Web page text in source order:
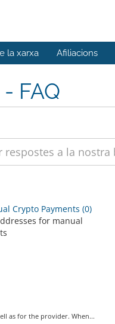
la xarxa Afiliacions
FAQ
Crypto Payments (0)
for manual
as for the provider. When...